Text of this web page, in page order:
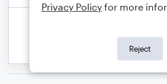
Privacy Policy for more
Reject